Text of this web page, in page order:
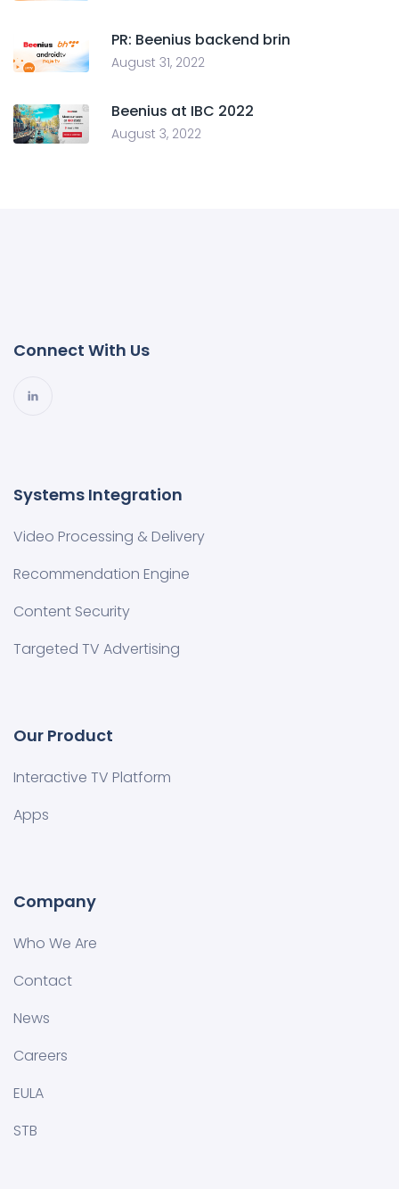
PR: Beenius backend brin
August 31, 2022
Beenius at IBC 2022
August 3, 2022
Connect With Us
Systems Integration
Video Processing & Delivery
Recommendation Engine
Content Security
Targeted TV Advertising
Our Product
Interactive TV Platform
Apps
Company
Who We Are
Contact
News
Careers
EULA
STB